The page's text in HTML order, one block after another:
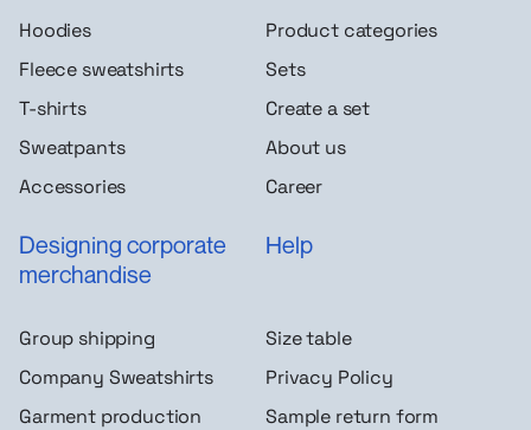
Hoodies
Fleece sweatshirts
T-shirts
Sweatpants
Accessories
Product categories
Sets
Create a set
About us
Career
Designing corporate
merchandise
Group shipping
Company Sweatshirts
Garment production
Help
Size table
Privacy Policy
Sample return form